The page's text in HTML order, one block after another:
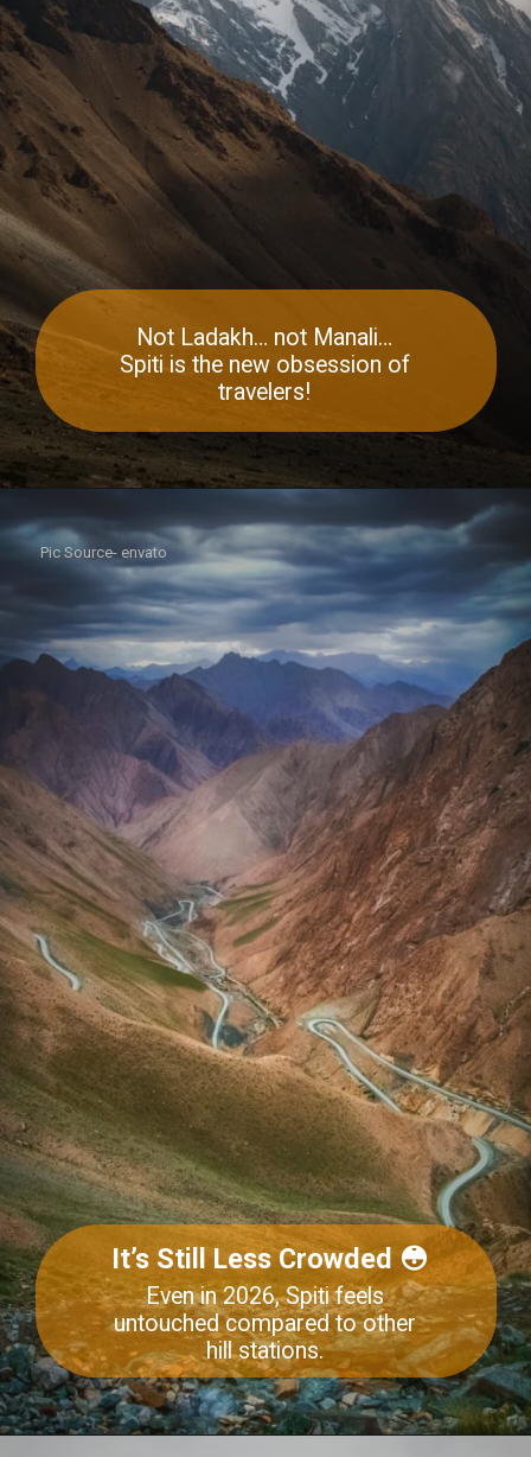
Not Ladakh… not Manali…
Spiti is the new obsession of
travelers!
Even in 2026, Spiti feels
untouched compared to other
hill stations.
It’s Still Less Crowded 😳
Pic Source- envato